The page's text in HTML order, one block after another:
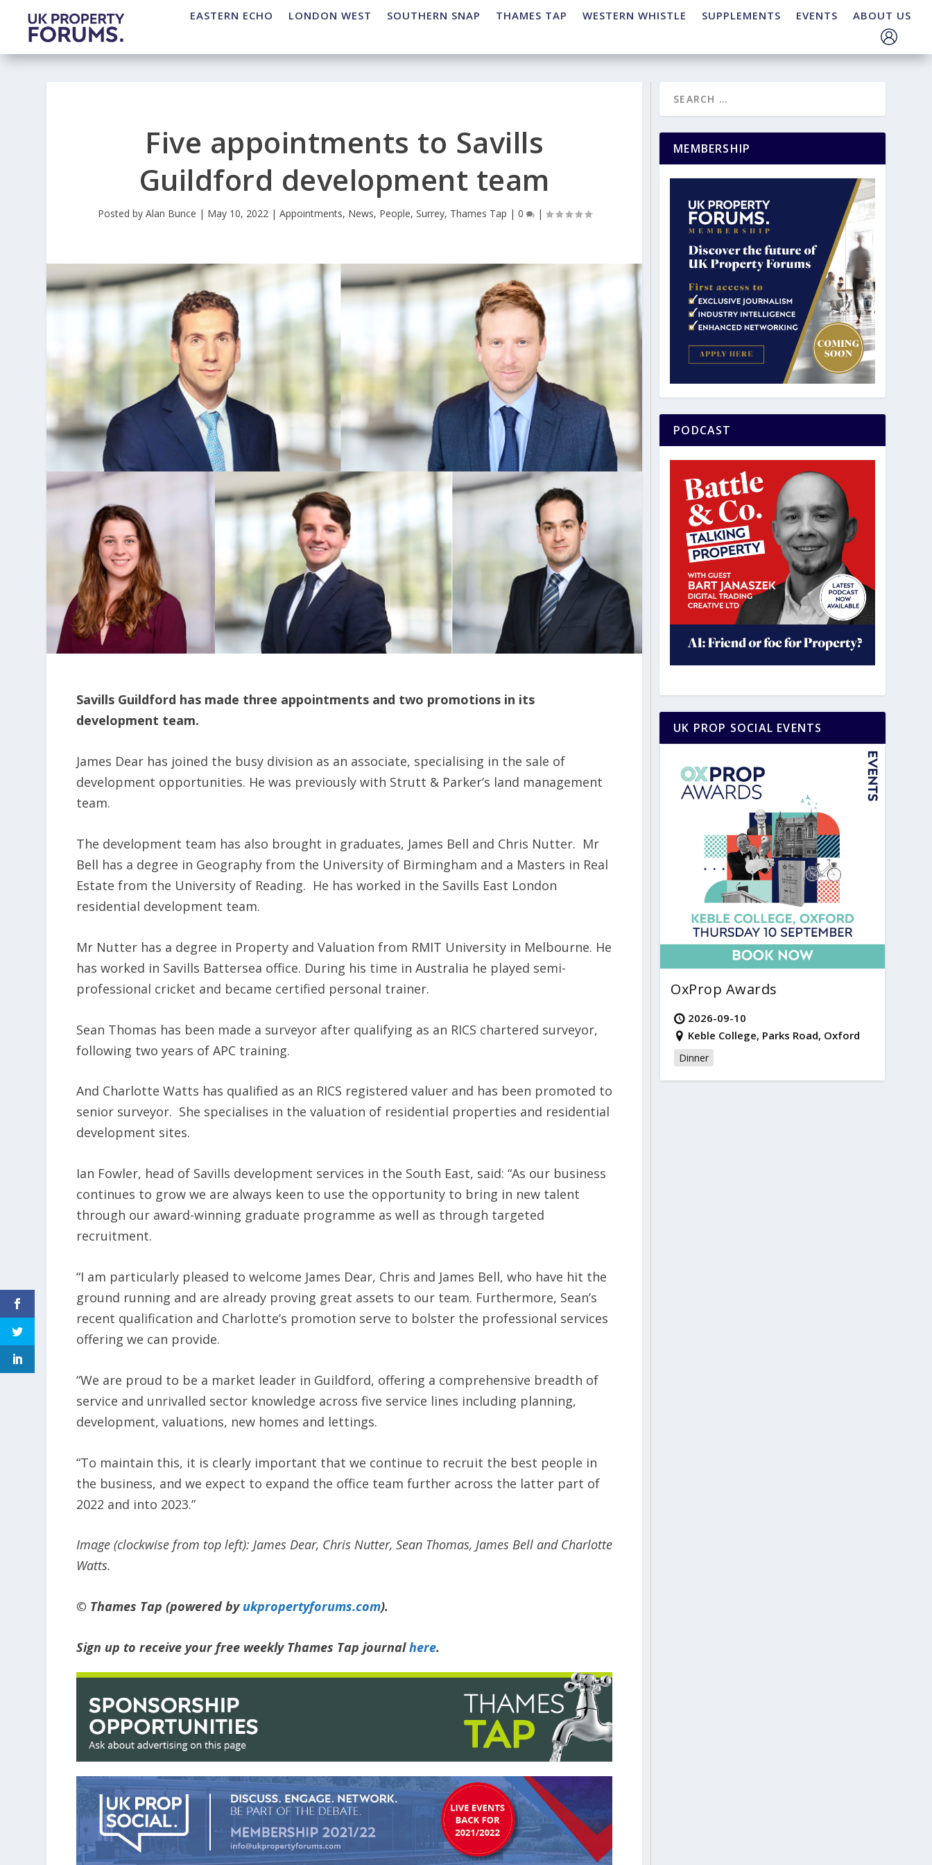
EASTERN ECHO LONDON WEST SOUTHERN SNAP THAMES TAP WESTERN WHISTLE SUPPLEMENTS EVENTS ABOUT US
Five appointments to Savills
Guildford development team
Posted by Alan Bunce | May 10, 2022| Appointments, News, People, Surrey, Thames Tap | 0 |
Savills Guildford has made three appointments and two promotions in its
development team.
James Dear has joined the busy division as an associate, specialising in the sale of
development opportunities. He was previously with Strutt & Parker’s land management
team.
The development team has also brought in graduates, James Bell and Chris Nutter. Mr
Bell has a degree in Geography from the University of Birmingham and a Masters in Real
Estate from the University of Reading. He has worked in the Savills East London
residential development team.
Mr Nutter has a degree in Property and Valuation from RMIT University in Melbourne. He
has worked in Savills Battersea office. During his time in Australia he played semi-
professional cricket and became certified personal trainer.
Sean Thomas has been made a surveyor after qualifying as an RICS chartered surveyor,
following two years of APC training.
And Charlotte Watts has qualified as an RICS registered valuer and has been promoted to
senior surveyor. She specialises in the valuation of residential properties and residential
development sites.
Ian Fowler, head of Savills development services in the South East, said: “As our business
continues to grow we are always keen to use the opportunity to bring in new talent
through our award-winning graduate programme as well as through targeted
recruitment.
“I am particularly pleased to welcome James Dear, Chris and James Bell, who have hit the
ground running and are already proving great assets to our team. Furthermore, Sean’s
recent qualification and Charlotte’s promotion serve to bolster the professional services
offering we can provide.
“We are proud to be a market leader in Guildford, offering a comprehensive breadth of
service and unrivalled sector knowledge across five service lines including planning,
development, valuations, new homes and lettings.
“To maintain this, it is clearly important that we continue to recruit the best people in
the business, and we expect to expand the office team further across the latter part of
2022 and into 2023.”
Image (clockwise from top left): James Dear, Chris Nutter, Sean Thomas, James Bell and Charlotte
Watts.
© Thames Tap (powered by ukpropertyforums.com).
Sign up to receive your free weekly Thames Tap journalhere.
MEMBERSHIP
PODCAST
UK PROP SOCIAL EVENTS
OxProp Awards
2026-09-10
Keble College, Parks Road, Oxford
Dinner